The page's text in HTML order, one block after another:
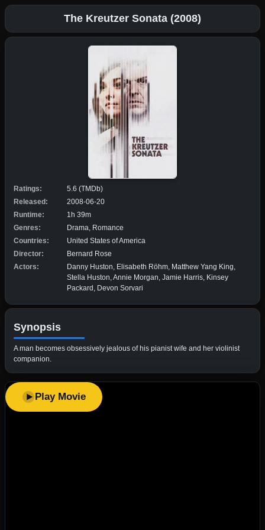
The Kreutzer Sonata (2008)
Ratings:
5.6 (TMDb)
Released:
2008-06-20
Runtime:
1h 39m
Genres:
Drama, Romance
Countries:
United States of America
Director:
Bernard Rose
Actors:
Danny Huston, Elisabeth Röhm, Matthew Yang King,
Stella Huston, Annie Morgan, Jamie Harris, Kinsey
Packard, Devon Sorvari
Synopsis
A man becomes obsessively jealous of his pianist wife and her violinist
companion.
Play Movie